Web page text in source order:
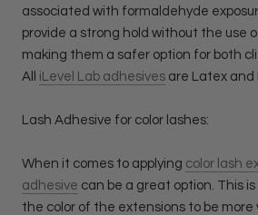
associated with formaldehyde
provide a strong hold without the use
making them a safer option for both
All iLevel Lab adhesives are Latex and
Lash Adhesive for color lashes:
When it comes to applying color lash
adhesive can be a great option. This
the color of the extensions to be more